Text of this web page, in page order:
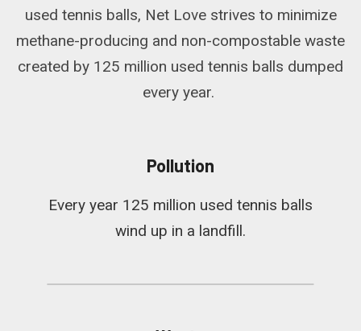
used tennis balls, Net Love strives to minimize
methane-producing and non-compostable waste
created by 125 million used tennis balls dumped
every year.
Pollution
Every year 125 million used tennis balls
wind up in a landfill.